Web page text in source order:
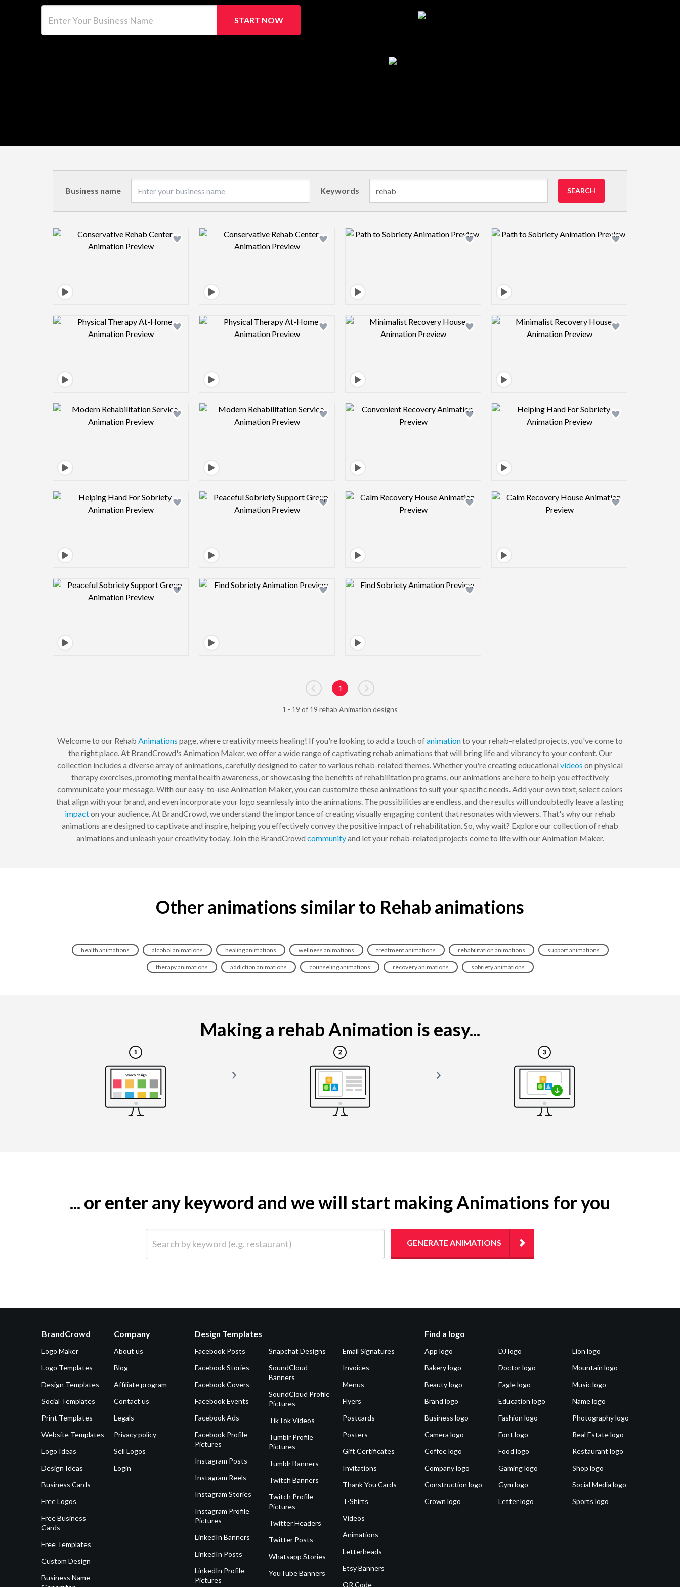
START NOW
Business name Keywords SEARCH
Design preview image Design preview image Design preview image Design preview image
Design preview image Design preview image Design preview image Design preview image
Design preview image Design preview image Design preview image Design preview image
Design preview image Design preview image Design preview image Design preview image
Design preview image Design preview image Design preview image
Go to previous page
1
Go to next page
1 - 19 of 19 rehab Animation designs
Welcome to our Rehab Animations page, where creativity meets healing! If you're looking to add a touch ofanimationto your rehab-related projects, you've come to
the right place. At BrandCrowd's Animation Maker, we offer a wide range of captivating rehab animations that will bring life and vibrancy to your content. Our
collection includes a diverse array of animations, carefully designed to cater to various rehab-related themes. Whether you're creating educational videos on physical
therapy exercises, promoting mental health awareness, or showcasing the benefits of rehabilitation programs, our animations are here to help you effectively
communicate your message. With our easy-to-use Animation Maker, you can customize these animations to suit your specific needs. Add your own text, select colors
that align with your brand, and even incorporate your logo seamlessly into the animations. The possibilities are endless, and the results will undoubtedly leave a lasting
impacton your audience. At BrandCrowd, we understand the importance of creating visually engaging content that resonates with viewers. That's why our rehab
animations are designed to captivate and inspire, helping you effectively convey the positive impact of rehabilitation. So, why wait? Explore our collection of rehab
animations and unleash your creativity today. Join the BrandCrowd communityand let your rehab-related projects come to life with our Animation Maker.
Other animations similar to Rehab animations
health animations alcohol animations healing animations wellness animations treatment animations rehabilitation animations support animations
therapy animations addiction animations counseling animations recovery animations sobriety animations
Making a rehab Animation is easy...
... or enter any keyword and we will start making Animations for you
GENERATE ANIMATIONS
BrandCrowd
Logo Maker
Logo Templates
Design Templates
Social Templates
Print Templates
Website Templates
Logo Ideas
Design Ideas
Business Cards
Free Logos
Free Business
Cards
Free Templates
Custom Design
Business Name
Company
About us
Blog
Affiliate program
Contact us
Legals
Privacy policy
Sell Logos
Login
Design Templates
Facebook Posts
Facebook Stories
Facebook Covers
Facebook Events
Facebook Ads
Facebook Profile
Pictures
Instagram Posts
Instagram Reels
Instagram Stories
Instagram Profile
Pictures
LinkedIn Banners
LinkedIn Posts
LinkedIn Profile
Pictures
Snapchat Designs
SoundCloud
Banners
SoundCloud Profile
Pictures
TikTok Videos
Tumblr Profile
Pictures
Tumblr Banners
Twitch Banners
Twitch Profile
Pictures
Twitter Headers
Twitter Posts
Whatsapp Stories
YouTube Banners
Email Signatures
Invoices
Menus
Flyers
Postcards
Posters
Gift Certificates
Invitations
Thank You Cards
T-Shirts
Videos
Animations
Letterheads
Etsy Banners
QR Code
Find a logo
App logo
Bakery logo
Beauty logo
Brand logo
Business logo
Camera logo
Coffee logo
Company logo
Construction logo
Crown logo
DJ logo
Doctor logo
Eagle logo
Education logo
Fashion logo
Font logo
Food logo
Gaming logo
Gym logo
Letter logo
Lion logo
Mountain logo
Music logo
Name logo
Photography logo
Real Estate logo
Restaurant logo
Shop logo
Social Media logo
Sports logo